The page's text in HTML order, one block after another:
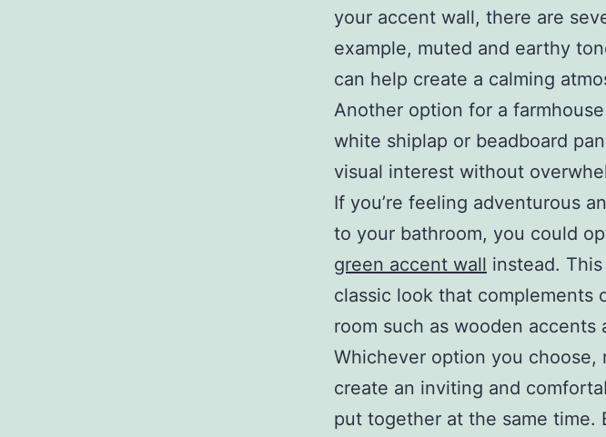
your accent wall, there are
example, muted and earthy
can help create a calming
Another option for a
white shiplap or beadboard
visual interest without
If you’re feeling adventurous
to your bathroom, you could
green accent wall instead.
classic look that complements
room such as wooden accents
Whichever option you choose,
create an inviting and
put together at the same time.